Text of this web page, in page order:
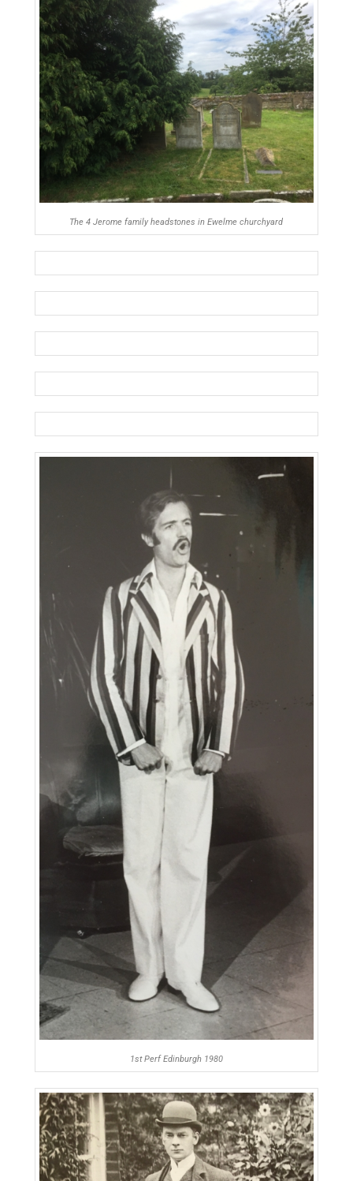
The 4 Jerome family headstones in Ewelme churchyard
1st Perf Edinburgh 1980